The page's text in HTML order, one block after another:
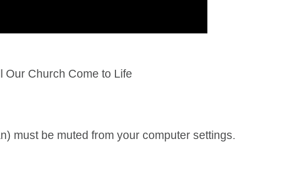
Our Church Come to Life
must be muted from your computer settings.